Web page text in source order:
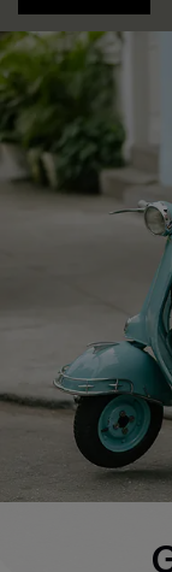
COMPANY INFO
About Us
Affiliate
Cupshe Supply
QUICK LINKS